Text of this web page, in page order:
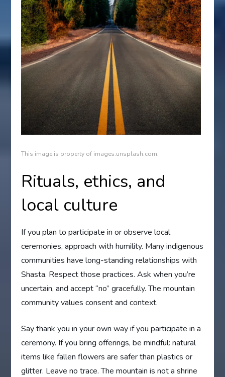
This image is property of images.unsplash.com.
Rituals, ethics, and
local culture
If you plan to participate in or observe local
ceremonies, approach with humility. Many indigenous
communities have long-standing relationships with
Shasta. Respect those practices. Ask when you’re
uncertain, and accept “no” gracefully. The mountain
community values consent and context.
Say thank you in your own way if you participate in a
ceremony. If you bring offerings, be mindful: natural
items like fallen flowers are safer than plastics or
glitter. Leave no trace. The mountain is not a shrine